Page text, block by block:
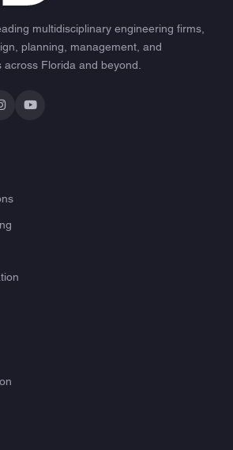
multidisciplinary engineering firms,
planning, management, and
across Florida and beyond.